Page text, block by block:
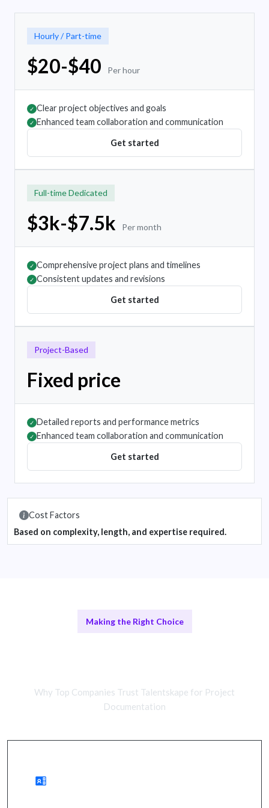
Hourly / Part-time
$20-$40 Per hour
✓ Clear project objectives and goals
✓ Enhanced team collaboration and communication
Get started
Full-time Dedicated
$3k-$7.5k Per month
✓ Comprehensive project plans and timelines
✓ Consistent updates and revisions
Get started
Project-Based
Fixed price
✓ Detailed reports and performance metrics
✓ Enhanced team collaboration and communication
Get started
Cost Factors
Based on complexity, length, and expertise required.
Making the Right Choice
Why Top Companies Trust Talentskape for Project
Documentation